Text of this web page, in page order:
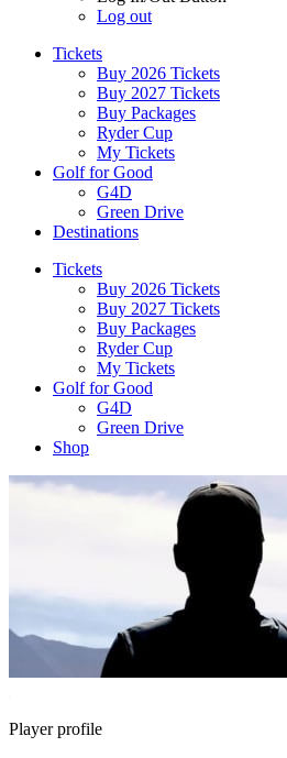
Log out
Tickets
Buy 2026 Tickets
Buy 2027 Tickets
Buy Packages
Ryder Cup
My Tickets
Golf for Good
G4D
Green Drive
Destinations
Tickets
Buy 2026 Tickets
Buy 2027 Tickets
Buy Packages
Ryder Cup
My Tickets
Golf for Good
G4D
Green Drive
Shop
Player profile